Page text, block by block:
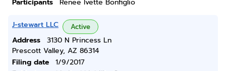
Participants
Renee Ivette Bonfiglio
J-stewart LLC Active
Address
3130 N Princess Ln
Prescott Valley, AZ 86314
Filing date
1/9/2017